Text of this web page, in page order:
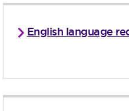
English language